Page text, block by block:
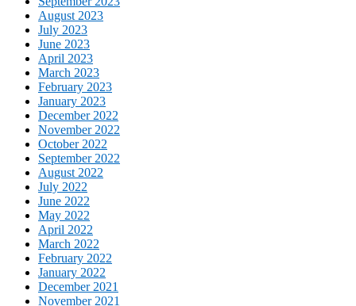
August 2023
July 2023
June 2023
April 2023
March 2023
February 2023
January 2023
December 2022
November 2022
October 2022
September 2022
August 2022
July 2022
June 2022
May 2022
April 2022
March 2022
February 2022
January 2022
December 2021
November 2021